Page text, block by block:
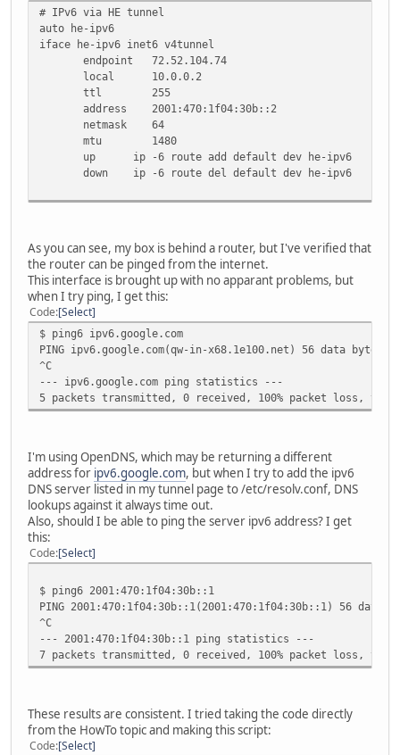
# IPv6 via HE tunnel
auto he-ipv6
iface he-ipv6 inet6 v4tunnel
endpoint 72.52.104.74
local 10.0.0.2
ttl 255
address 2001:470:1f04:30b::2
netmask 64
mtu 1480
up ip -6 route add default dev he-ipv6
down ip -6 route del default dev he-ipv6
As you can see, my box is behind a router, but I've verified that
the router can be pinged from the internet.
This interface is brought up with no apparant problems, but
when I try ping, I get this:
Code Select
$ ping6 ipv6.google.com
PING ipv6.google.com(qw-in-x68.1e100.net) 56 data bytes
^C
--- ipv6.google.com ping statistics ---
5 packets transmitted, 0 received, 100% packet loss, time
I'm using OpenDNS, which may be returning a different
address for ipv6.google.com, but when I try to add the ipv6
DNS server listed in my tunnel page to /etc/resolv.conf, DNS
lookups against it always time out.
Also, should I be able to ping the server ipv6 address? I get
this:
Code Select
$ ping6 2001:470:1f04:30b::1
PING 2001:470:1f04:30b::1(2001:470:1f04:30b::1) 56 data
^C
--- 2001:470:1f04:30b::1 ping statistics ---
7 packets transmitted, 0 received, 100% packet loss, time
These results are consistent. I tried taking the code directly
from the HowTo topic and making this script:
Code Select